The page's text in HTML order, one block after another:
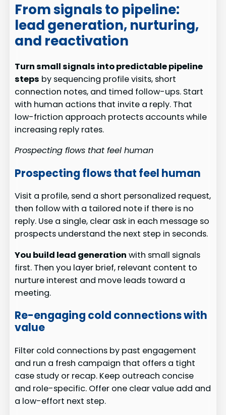
From signals to pipeline:
lead generation, nurturing,
and reactivation
Turn small signals into predictable pipeline
steps by sequencing profile visits, short
connection notes, and timed follow-ups. Start
with human actions that invite a reply. That
low-friction approach protects accounts while
increasing reply rates.
Prospecting flows that feel human
Prospecting flows that feel human
Visit a profile, send a short personalized request,
then follow with a tailored note if there is no
reply. Use a single, clear ask in each message so
prospects understand the next step in seconds.
You build lead generation with small signals
first. Then you layer brief, relevant content to
nurture interest and move leads toward a
meeting.
Re-engaging cold connections with
value
Filter cold connections by past engagement
and run a fresh campaign that offers a tight
case study or recap. Keep outreach concise
and role-specific. Offer one clear value add and
a low-effort next step.